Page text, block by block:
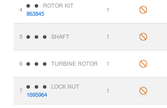
4
ROTOR KIT
863845
1
5 SHAFT 1
6 TURBINE ROTOR 1
7
LOCK NUT
1695964
1